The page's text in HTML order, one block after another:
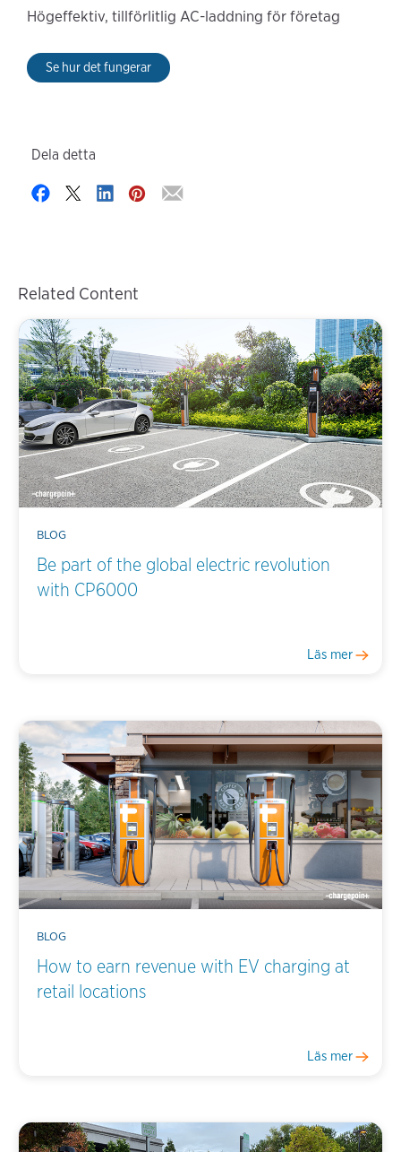
Högeffektiv, tillförlitlig AC-laddning för företag
Se hur det fungerar
Dela detta
Related Content
BLOG
Be part of the global electric revolution
with CP6000
Läs mer
BLOG
How to earn revenue with EV charging at
retail locations
Läs mer